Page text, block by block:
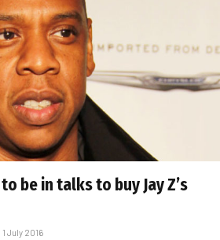
be in talks to buy Jay Z’s
1 July 2016